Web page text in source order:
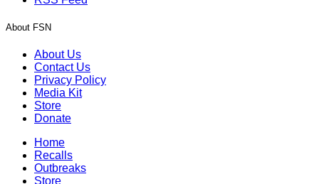
About FSN
About Us
Contact Us
Privacy Policy
Media Kit
Store
Donate
Home
Recalls
Outbreaks
Store